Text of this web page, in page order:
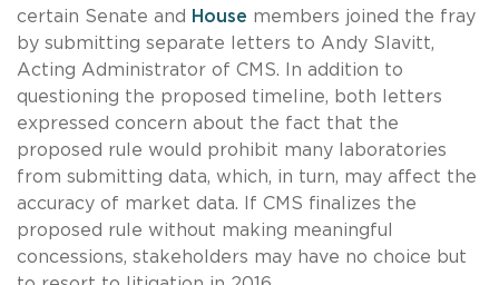
certain Senate and
House members joined the fray
by submitting separate letters to Andy Slavitt,
Acting Administrator of CMS. In addition to
questioning the proposed timeline, both letters
expressed concern about the fact that the
proposed rule would prohibit many laboratories
from submitting data, which, in turn, may affect the
accuracy of market data. If CMS finalizes the
proposed rule without making meaningful
concessions, stakeholders may have no choice but